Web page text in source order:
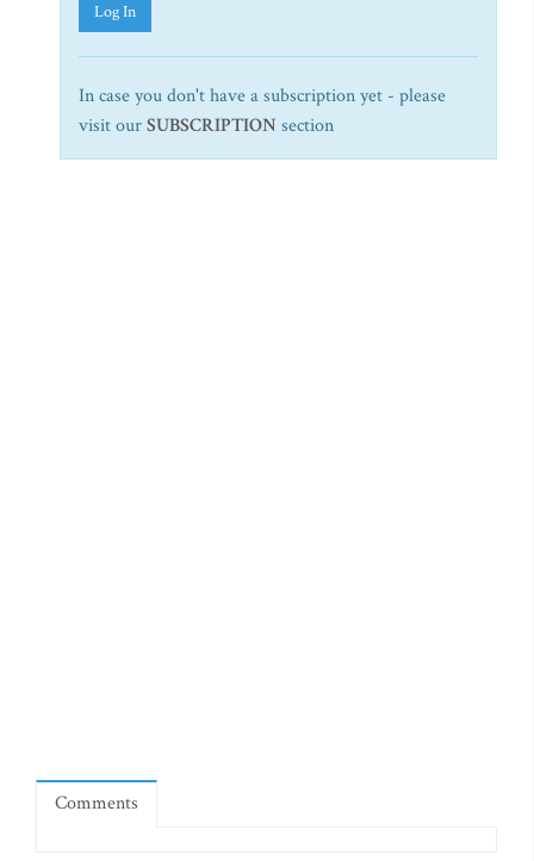
Log In
In case you don't have a subscription yet - please
visit ourSUBSCRIPTION section
Comments